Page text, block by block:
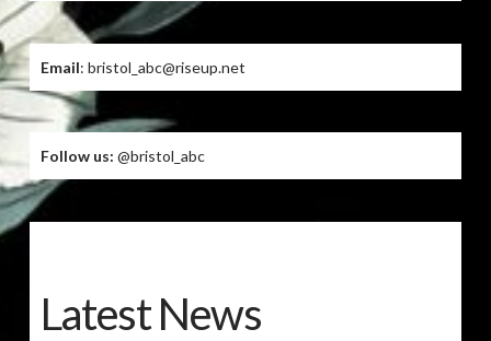
Email: bristol_abc@riseup.net
Follow us: @bristol_abc
Latest News